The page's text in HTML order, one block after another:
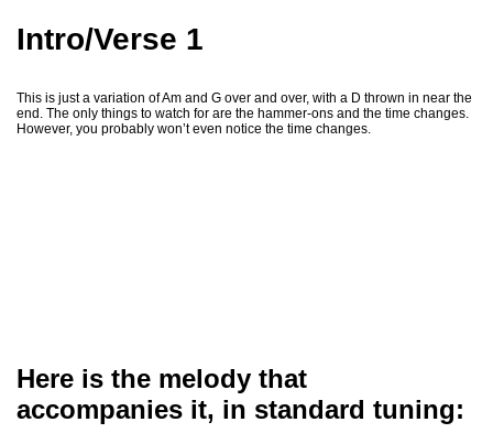
Intro/Verse 1
This is just a variation of Am and G over and over, with a D thrown in near the
end. The only things to watch for are the hammer-ons and the time changes.
However, you probably won’t even notice the time changes.
Here is the melody that
accompanies it, in standard tuning: